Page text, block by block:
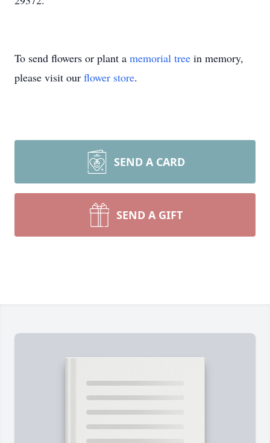
To send flowers or plant a memorial tree in memory,
please visit our flower store.
SEND A CARD
SEND A GIFT